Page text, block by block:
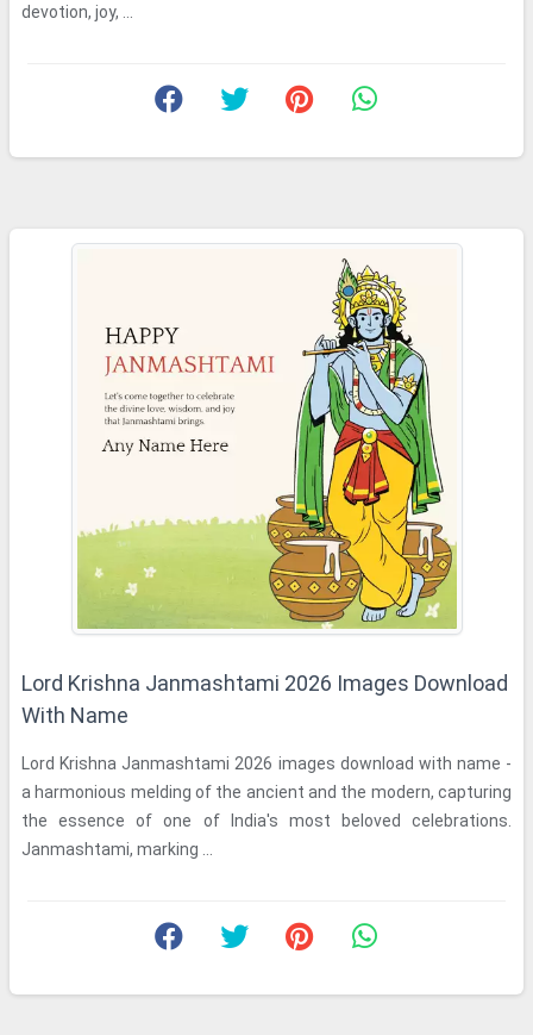
devotion, joy, ...
Lord Krishna Janmashtami 2026 Images Download
With Name
Lord Krishna Janmashtami 2026 images download with name -
a harmonious melding of the ancient and the modern, capturing
the essence of one of India's most beloved celebrations.
Janmashtami, marking ...